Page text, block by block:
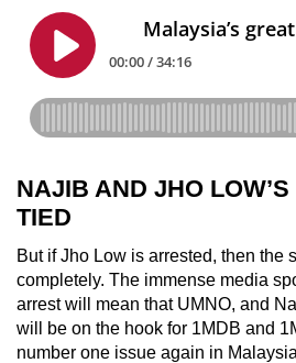
NAJIB AND JHO
TIED
But if Jho Low is arrested, then the
completely. The immense media
arrest will mean that UMNO, and
will be on the hook for 1MDB and
number one issue again in